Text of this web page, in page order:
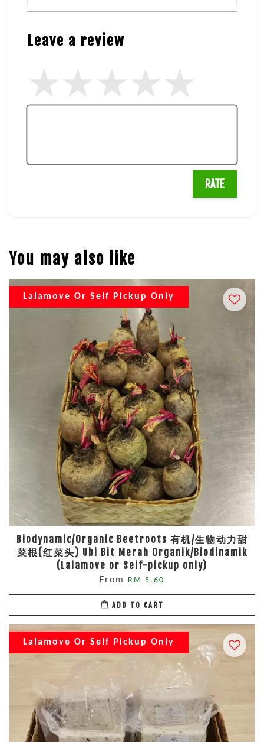
Leave a review
RATE
You may also like
Lalamove Or Self Pickup Only
Biodynamic/Organic Beetroots 有机/生物动力甜
菜根(红菜头) Ubi Bit Merah Organik/Biodinamik
(Lalamove or Self-pickup only)
From RM 5.60
ADD TO CART
Lalamove Or Self Pickup Only